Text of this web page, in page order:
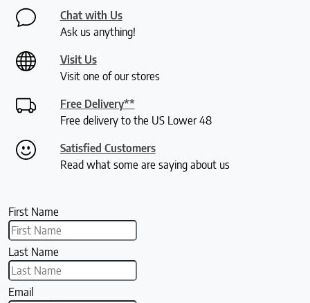
Chat with Us
Ask us anything!
Visit Us
Visit one of our stores
Free Delivery**
Free delivery to the US Lower 48
Satisfied Customers
Read what some are saying about us
First Name
Last Name
Email